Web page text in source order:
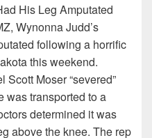
His Leg Amputated
Wynonna Judd’s
following a horrific
this weekend.
Scott Moser “severed”
was transported to a
determined it was
above the knee. The rep